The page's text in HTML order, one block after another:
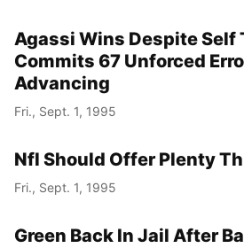
Agassi Wins Despite Self
Commits 67 Unforced
Advancing
Fri., Sept. 1, 1995
Nfl Should Offer Plenty
Fri., Sept. 1, 1995
Green Back In Jail After